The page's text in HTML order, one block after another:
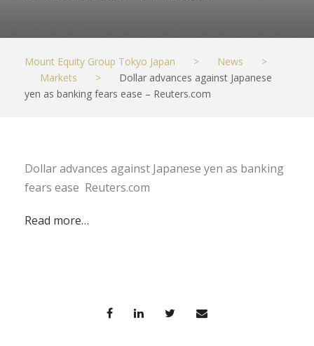
Mount Equity Group Tokyo Japan > News
>
Markets
>
Dollar advances against Japanese
yen as banking fears ease – Reuters.com
Dollar advances against Japanese yen as banking
fears ease Reuters.com
Read more…